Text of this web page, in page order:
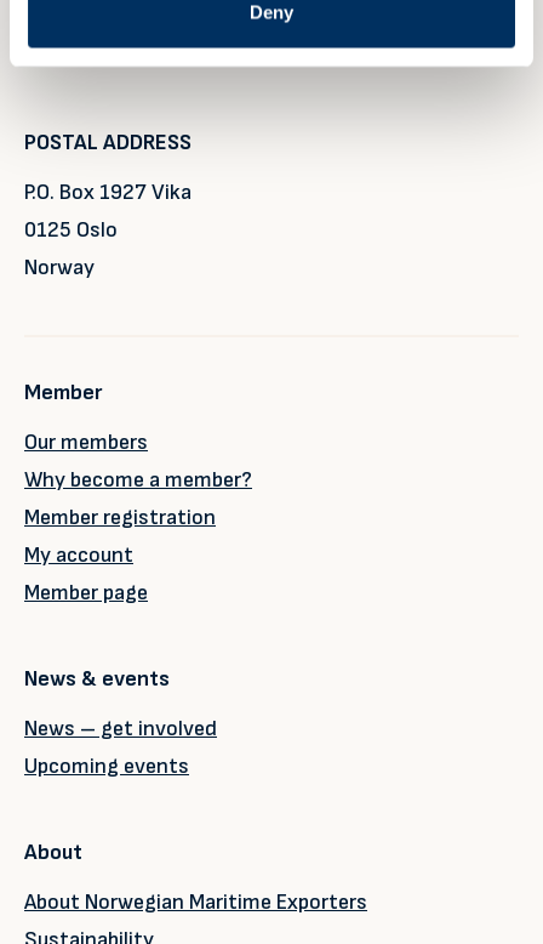
Deny
0125 Oslo
POSTAL ADDRESS
P.O. Box 1927 Vika
0125 Oslo
Norway
Member
Our members
Why become a member?
Member registration
My account
Member page
News & events
News – get involved
Upcoming events
About
About Norwegian Maritime Exporters